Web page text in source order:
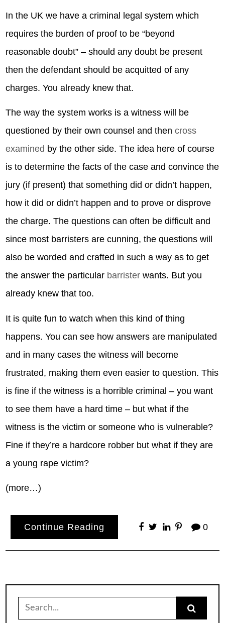
In the UK we have a criminal legal system which
requires the burden of proof to be “beyond
reasonable doubt” – should any doubt be present
then the defendant should be acquitted of any
charges. You already knew that.
The way the system works is a witness will be
questioned by their own counsel and thencross
examined by the other side. The idea here of course
is to determine the facts of the case and convince the
jury (if present) that something did or didn’t happen,
how it did or didn’t happen and to prove or disprove
the charge. The questions can often be difficult and
since most barristers are cunning, the questions will
also be worded and crafted in such a way as to get
the answer the particular barrister wants. But you
already knew that too.
It is quite fun to watch when this kind of thing
happens. You can see how answers are manipulated
and in many cases the witness will become
frustrated, making them even easier to question. This
is fine if the witness is a horrible criminal – you want
to see them have a hard time – but what if the
witness is the victim or someone who is vulnerable?
Fine if they’re a hardcore robber but what if they are
a young rape victim?
(more…)
Continue Reading 0
for: